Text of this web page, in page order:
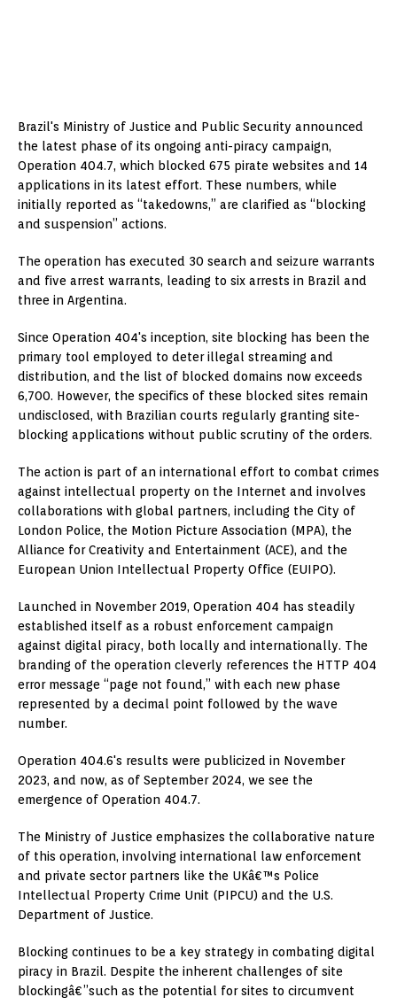
Brazil's Ministry of Justice and Public Security announced
the latest phase of its ongoing anti-piracy campaign,
Operation 404.7, which blocked 675 pirate websites and 14
applications in its latest effort. These numbers, while
initially reported as “takedowns,” are clarified as “blocking
and suspension” actions.
The operation has executed 30 search and seizure warrants
and five arrest warrants, leading to six arrests in Brazil and
three in Argentina.
Since Operation 404's inception, site blocking has been the
primary tool employed to deter illegal streaming and
distribution, and the list of blocked domains now exceeds
6,700. However, the specifics of these blocked sites remain
undisclosed, with Brazilian courts regularly granting site-
blocking applications without public scrutiny of the orders.
The action is part of an international effort to combat crimes
against intellectual property on the Internet and involves
collaborations with global partners, including the City of
London Police, the Motion Picture Association (MPA), the
Alliance for Creativity and Entertainment (ACE), and the
European Union Intellectual Property Office (EUIPO).
Launched in November 2019, Operation 404 has steadily
established itself as a robust enforcement campaign
against digital piracy, both locally and internationally. The
branding of the operation cleverly references the HTTP 404
error message “page not found,” with each new phase
represented by a decimal point followed by the wave
number.
Operation 404.6's results were publicized in November
2023, and now, as of September 2024, we see the
emergence of Operation 404.7.
The Ministry of Justice emphasizes the collaborative nature
of this operation, involving international law enforcement
and private sector partners like the UKâ€™s Police
Intellectual Property Crime Unit (PIPCU) and the U.S.
Department of Justice.
Blocking continues to be a key strategy in combating digital
piracy in Brazil. Despite the inherent challenges of site
blockingâ€”such as the potential for sites to circumvent